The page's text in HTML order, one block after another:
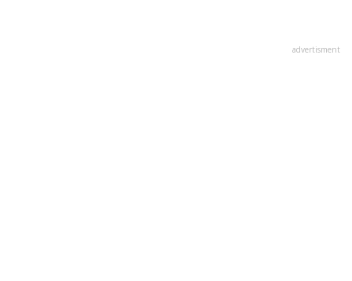
advertisment